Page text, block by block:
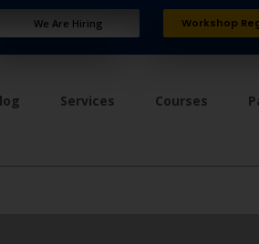
We Are Hiring Workshop
Services Courses